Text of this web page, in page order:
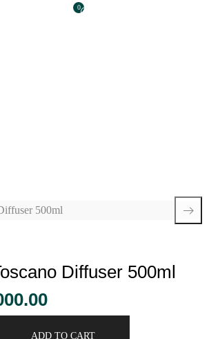
0
Diffuser 500ml
ADD TO CART